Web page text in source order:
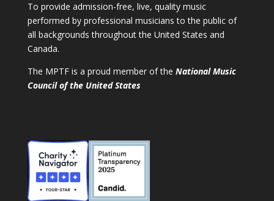
To provide admission-free, live, quality music
performed by professional musicians to the public of
all backgrounds throughout the United States and
Canada.
The MPTF is a proud member of the National Music
Council of the United States